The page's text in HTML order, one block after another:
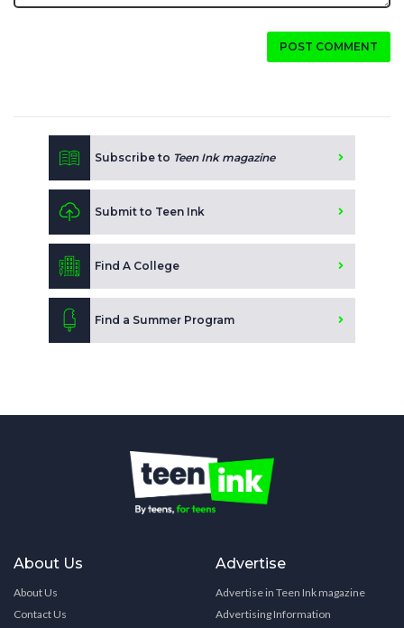
POST COMMENT
Subscribe to Teen Ink magazine
Submit to Teen Ink
Find A College
Find a Summer Program
About Us
About Us
Contact Us
Advertise
Advertise in Teen Ink magazine
Advertising Information